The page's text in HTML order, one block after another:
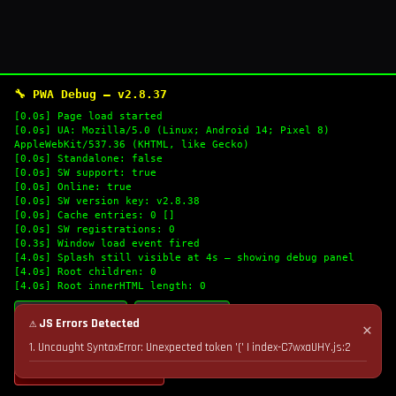
🔧 PWA Debug — v2.8.37
[0.0s] Page load started
[0.0s] UA: Mozilla/5.0 (Linux; Android 14; Pixel 8)
AppleWebKit/537.36 (KHTML, like Gecko)
[0.0s] Standalone: false
[0.0s] SW support: true
[0.0s] Online: true
[0.0s] SW version key: v2.8.38
[0.0s] Cache entries: 0 []
[0.0s] SW registrations: 0
[0.3s] Window load event fired
[4.0s] Splash still visible at 4s — showing debug panel
[4.0s] Root children: 0
[4.0s] Root innerHTML length: 0
🔄 Refresh Logs
💣 Nuke Cache & Retry
✕
⚠ JS Errors Detected
1. Uncaught SyntaxError: Unexpected token '(' | index-C7wxaUHY.js:2